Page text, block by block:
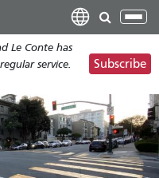
Le Conte has
service.
Subscribe